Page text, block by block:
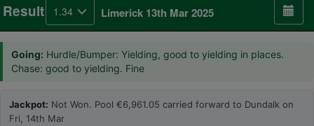
Result 1.34 Limerick 13th Mar 2025
Going: Hurdle/Bumper: Yielding, good to yielding in places.
Chase: good to yielding. Fine
Jackpot: Not Won. Pool €6,961.05 carried forward to Dundalk on
Fri, 14th Mar